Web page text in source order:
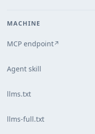
MACHINE
MCP endpoint↗
Agent skill
llms.txt
llms-full.txt